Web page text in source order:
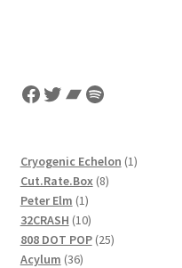
Facebook
Twitter
Bandcamp
Spotify
Cryogenic Echelon 11
Cut.Rate.Box 88
Peter Elm 11
product
32CRASH 1010
products
808 DOT POP 2525
Acylum 3636